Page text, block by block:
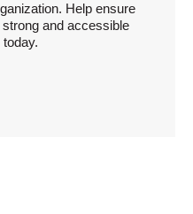
Help ensure
and accessible